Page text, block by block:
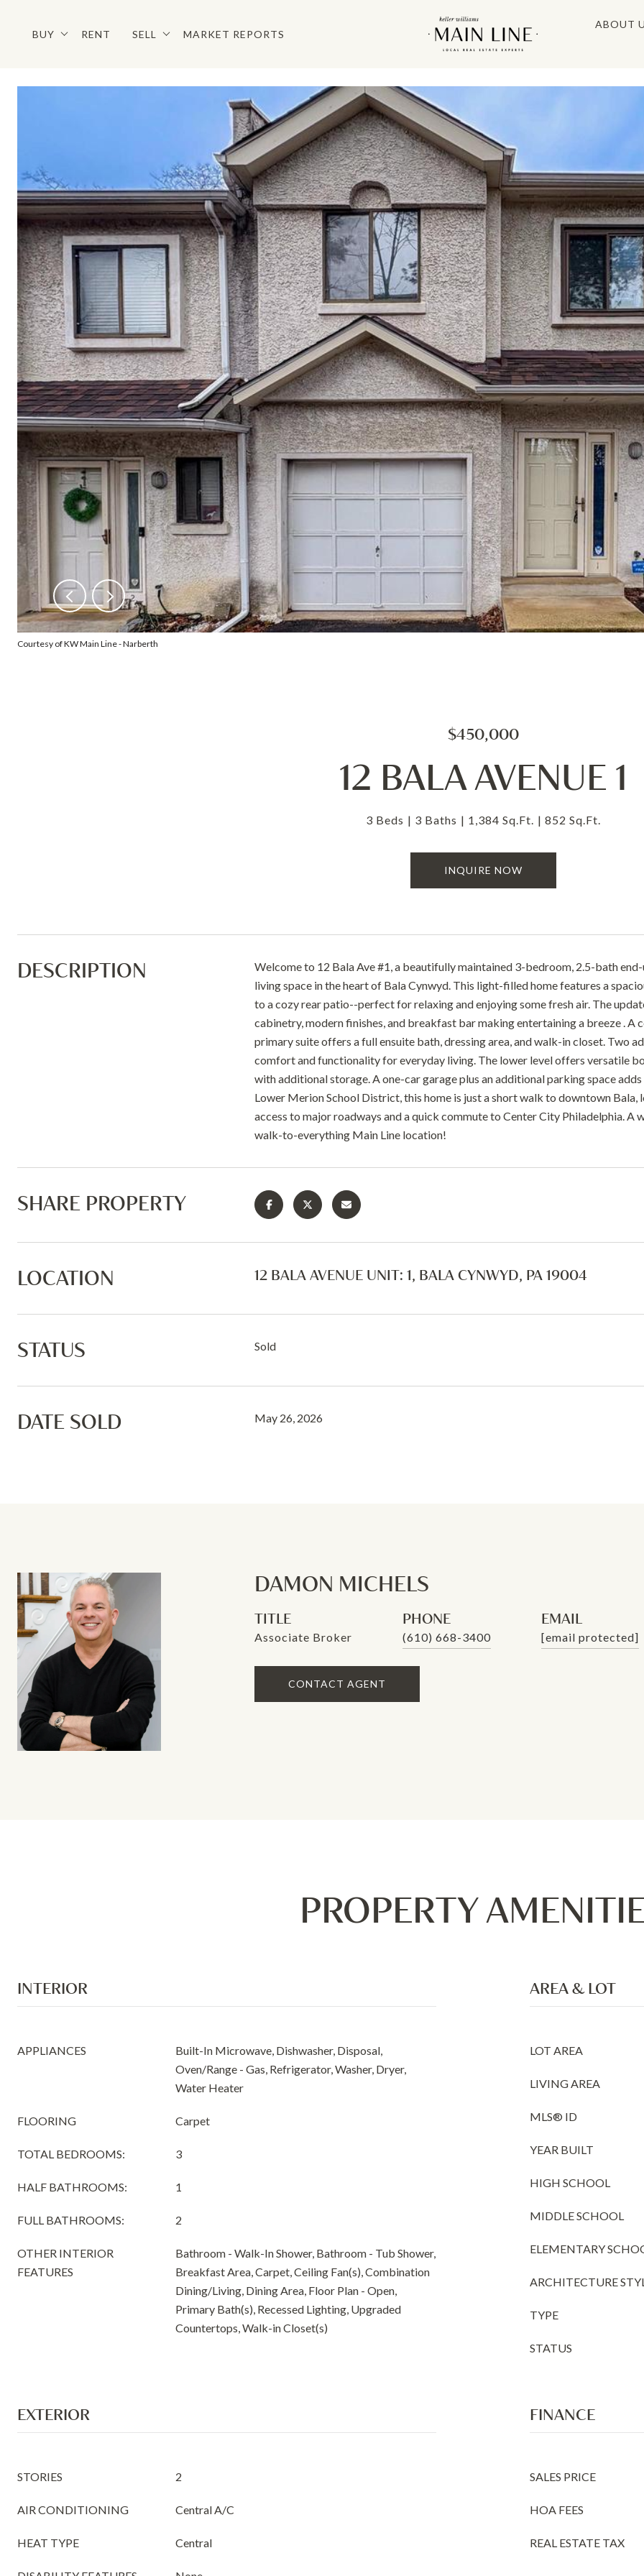
BUY RENT SELL MARKET REPORTS
ABOUT
Courtesy of KW Main Line - Narberth
$450,000
12 BALA AVENUE 1
3 Beds 3 Baths 1,384 Sq.Ft. 852 Sq.Ft.
INQUIRE NOW
DESCRIPTION
Welcome to 12 Bala Ave #1, a beautifully maintained 3-bedroom, 2.5-bath
living space in the heart of Bala Cynwyd. This light-filled home features a
to a cozy rear patio--perfect for relaxing and enjoying some fresh air. The
cabinetry, modern finishes, and breakfast bar making entertaining a breeze .
primary suite offers a full ensuite bath, dressing area, and walk-in closet. Two
comfort and functionality for everyday living. The lower level offers versatile
with additional storage. A one-car garage plus an additional parking space
Lower Merion School District, this home is just a short walk to downtown
access to major roadways and a quick commute to Center City Philadelphia.
walk-to-everything Main Line location!
SHARE PROPERTY
LOCATION 12 BALA AVENUE UNIT: 1, BALA CYNWYD, PA 19004
STATUS Sold
DATE SOLD May 26, 2026
DAMON MICHELS
TITLE
Associate Broker
PHONE
(610) 668-3400
EMAIL
[email protected]
CONTACT AGENT
PROPERTY
INTERIOR
APPLIANCES
Built-In Microwave, Dishwasher, Disposal,
Oven/Range - Gas, Refrigerator, Washer, Dryer,
Water Heater
FLOORING Carpet
TOTAL BEDROOMS: 3
HALF BATHROOMS: 1
FULL BATHROOMS: 2
OTHER INTERIOR
FEATURES
Bathroom - Walk-In Shower, Bathroom - Tub Shower,
Breakfast Area, Carpet, Ceiling Fan(s), Combination
Dining/Living, Dining Area, Floor Plan - Open,
Primary Bath(s), Recessed Lighting, Upgraded
Countertops, Walk-in Closet(s)
AREA & LOT
LOT AREA
LIVING AREA
MLS® ID
YEAR BUILT
HIGH SCHOOL
MIDDLE SCHOOL
ELEMENTARY
ARCHITECTURE
TYPE
STATUS
EXTERIOR
STORIES 2
AIR CONDITIONING Central A/C
HEAT TYPE Central
FINANCE
SALES PRICE
HOA FEES
REAL ESTATE TAX